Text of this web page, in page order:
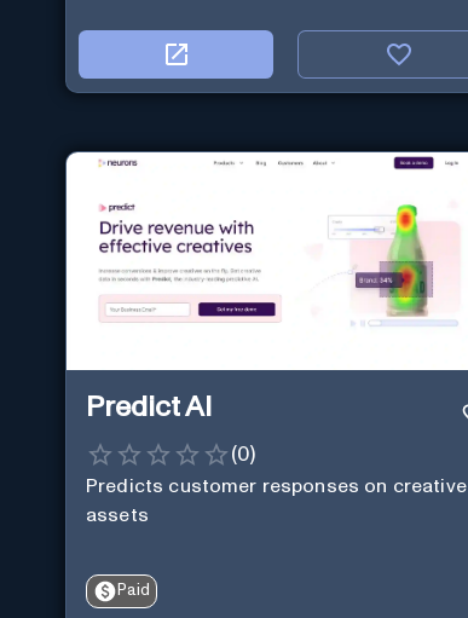
Predict AI
(0)
Predicts customer responses on creative
assets
Paid